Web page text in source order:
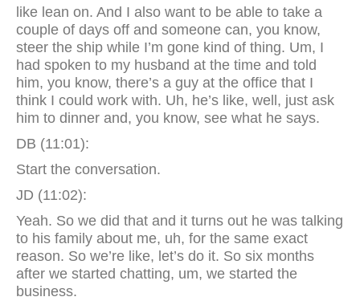
like lean on. And I also want to be able to take a
couple of days off and someone can, you know,
steer the ship while I’m gone kind of thing. Um, I
had spoken to my husband at the time and told
him, you know, there’s a guy at the office that I
think I could work with. Uh, he’s like, well, just ask
him to dinner and, you know, see what he says.
DB (11:01):
Start the conversation.
JD (11:02):
Yeah. So we did that and it turns out he was talking
to his family about me, uh, for the same exact
reason. So we’re like, let’s do it. So six months
after we started chatting, um, we started the
business.